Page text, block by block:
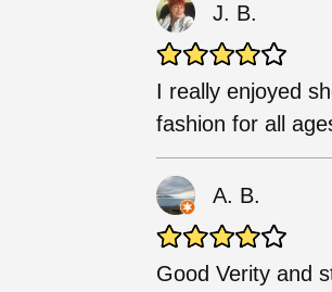
J. B.
I really enjoyed
fashion for all
A. B.
Good Verity and